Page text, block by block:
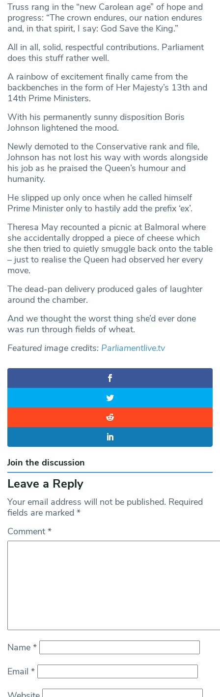
Truss rang in the “new Carolean age” of hope and
progress: “The crown endures, our nation endures
and, in that spirit, I say: God Save the King.”
All in all, solid, respectful contributions. Parliament
does this stuff rather well.
A rainbow of excitement finally came from the
backbenches in the form of Her Majesty’s 13th and
14th Prime Ministers.
With his permanently sunny disposition Boris
Johnson lightened the mood.
Newly demoted to the Conservative rank and file,
Johnson has not lost his way with words alongside
his job as he praised the Queen’s humour and
humanity.
He slipped up only once when he called himself
Prime Minister only to hastily add the prefix ‘ex’.
Theresa May recounted a picnic at Balmoral where
she accidentally dropped a piece of cheese which
she then tried to quietly smuggle back onto the table
– just to realise the Queen had observed her every
move.
The dead-pan delivery produced gales of laughter
around the chamber.
And we thought the worst thing she’d ever done
was run through fields of wheat.
Featured image credits: Parliamentlive.tv
Join the discussion
Leave a Reply
Your email address will not be published. Required
fields are marked *
Comment *
Name *
Email *